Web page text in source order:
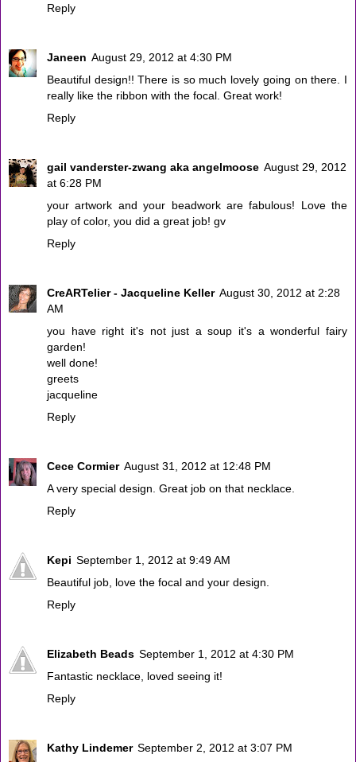
Reply
Janeen August 29, 2012 at 4:30 PM
Beautiful design!! There is so much lovely going on there. I
really like the ribbon with the focal. Great work!
Reply
gail vanderster-zwang aka angelmoose August 29, 2012
at 6:28 PM
your artwork and your beadwork are fabulous! Love the
play of color, you did a great job! gv
Reply
CreARTelier - Jacqueline Keller August 30, 2012 at 2:28
AM
you have right it's not just a soup it's a wonderful fairy
garden!
well done!
greets
jacqueline
Reply
Cece Cormier August 31, 2012 at 12:48 PM
A very special design. Great job on that necklace.
Reply
Kepi September 1, 2012 at 9:49 AM
Beautiful job, love the focal and your design.
Reply
Elizabeth Beads September 1, 2012 at 4:30 PM
Fantastic necklace, loved seeing it!
Reply
Kathy Lindemer September 2, 2012 at 3:07 PM